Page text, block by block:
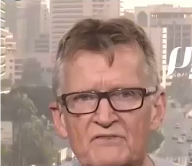
Video
Player